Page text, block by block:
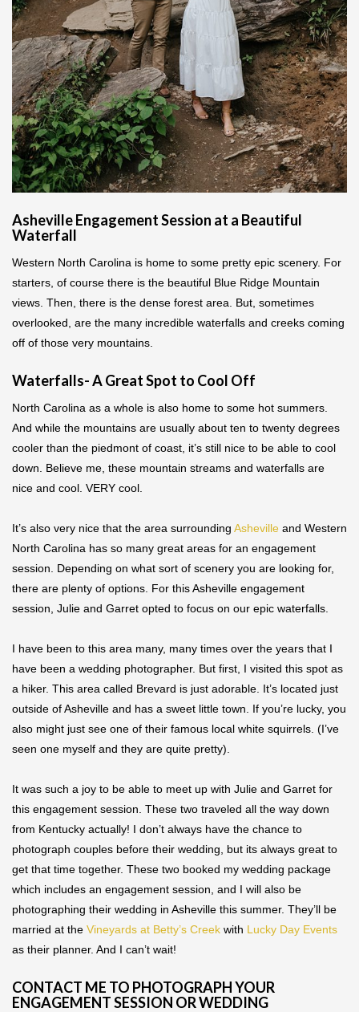
Asheville Engagement Session at a Beautiful
Waterfall
Western North Carolina is home to some pretty epic scenery. For
starters, of course there is the beautiful Blue Ridge Mountain
views. Then, there is the dense forest area. But, sometimes
overlooked, are the many incredible waterfalls and creeks coming
off of those very mountains.
Waterfalls- A Great Spot to Cool Off
North Carolina as a whole is also home to some hot summers.
And while the mountains are usually about ten to twenty degrees
cooler than the piedmont of coast, it’s still nice to be able to cool
down. Believe me, these mountain streams and waterfalls are
nice and cool. VERY cool.
It’s also very nice that the area surrounding Asheville and Western
North Carolina has so many great areas for an engagement
session. Depending on what sort of scenery you are looking for,
there are plenty of options. For this Asheville engagement
session, Julie and Garret opted to focus on our epic waterfalls.
I have been to this area many, many times over the years that I
have been a wedding photographer. But first, I visited this spot as
a hiker. This area called Brevard is just adorable. It’s located just
outside of Asheville and has a sweet little town. If you’re lucky, you
also might just see one of their famous local white squirrels. (I’ve
seen one myself and they are quite pretty).
It was such a joy to be able to meet up with Julie and Garret for
this engagement session. These two traveled all the way down
from Kentucky actually! I don’t always have the chance to
photograph couples before their wedding, but its always great to
get that time together. These two booked my wedding package
which includes an engagement session, and I will also be
photographing their wedding in Asheville this summer. They’ll be
married at the Vineyards at Betty’s Creek with Lucky Day Events
as their planner. And I can’t wait!
CONTACT ME TO PHOTOGRAPH YOUR
ENGAGEMENT SESSION OR WEDDING